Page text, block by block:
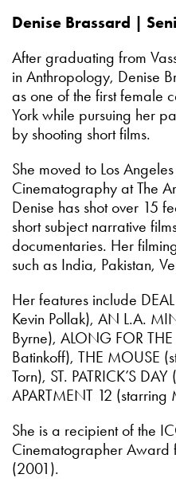
Denise Brassard |
After graduating from
in Anthropology, Denise
as one of the first female
York while pursuing her
by shooting short films.
She moved to Los
Cinematography at The
Denise has shot over 15
short subject narrative
documentaries. Her
such as India, Pakistan,
Her features include
Kevin Pollak), AN L.A.
Byrne), ALONG FOR
Batinkoff), THE MOUSE
Torn), ST. PATRICK’S
APARTMENT 12 (starring
She is a recipient of the
Cinematographer Award
(2001).